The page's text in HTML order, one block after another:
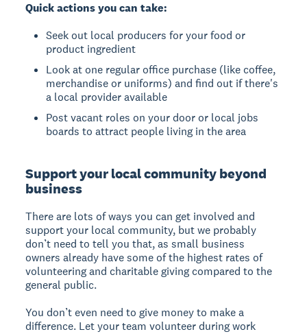
Quick actions you can take:
Seek out local producers for your food or
product ingredient
Look at one regular office purchase (like coffee,
merchandise or uniforms) and find out if there's
a local provider available
Post vacant roles on your door or local jobs
boards to attract people living in the area
Support your local community beyond
business
There are lots of ways you can get involved and
support your local community, but we probably
don’t need to tell you that, as small business
owners already have some of the highest rates of
volunteering and charitable giving compared to the
general public.
You don’t even need to give money to make a
difference. Let your team volunteer during work